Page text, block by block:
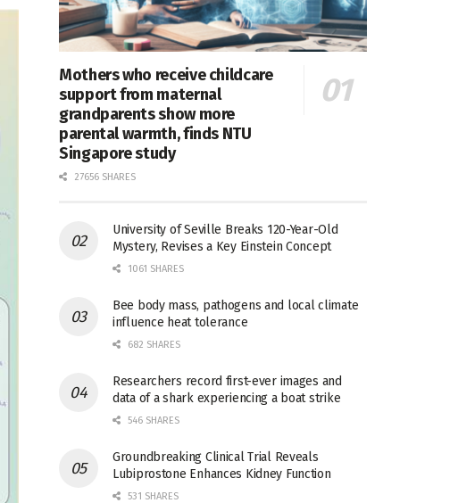
Mothers who receive childcare
support from maternal
grandparents show more
parental warmth, finds NTU
Singapore study
27656 SHARES
University of Seville Breaks 120-Year-Old
Mystery, Revises a Key Einstein Concept
1061 SHARES
Bee body mass, pathogens and local climate
influence heat tolerance
682 SHARES
Researchers record first-ever images and
data of a shark experiencing a boat strike
546 SHARES
Groundbreaking Clinical Trial Reveals
Lubiprostone Enhances Kidney Function
531 SHARES